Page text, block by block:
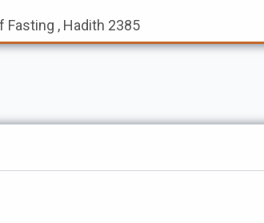
Fasting , Hadith 2385